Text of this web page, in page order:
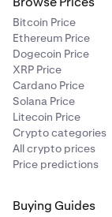
Bitcoin Price
Ethereum Price
Dogecoin Price
XRP Price
Cardano Price
Solana Price
Litecoin Price
Crypto categories
All crypto prices
Price predictions
Buying Guides